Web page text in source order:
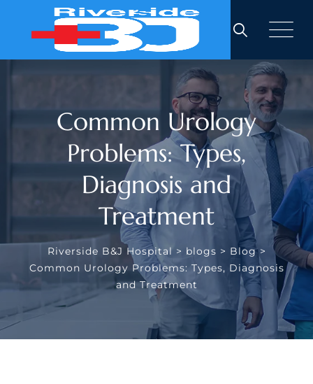
content
Common Urology
Problems: Types,
Diagnosis and
Treatment
Riverside B&J Hospital> blogs > Blog>
Common Urology Problems: Types, Diagnosis
and Treatment